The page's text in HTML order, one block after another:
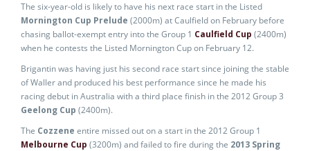
The six-year-old is likely to have his next race start in the Listed
Mornington Cup Prelude (2000m) at Caulfield on February before
chasing ballot-exempt entry into the Group 1 Caulfield Cup (2400m)
when he contests the Listed Mornington Cup on February 12.
Brigantin was having just his second race start since joining the stable
of Waller and produced his best performance since he made his
racing debut in Australia with a third place finish in the 2012 Group 3
Geelong Cup (2400m).
The Cozzene entire missed out on a start in the 2012 Group 1
Melbourne Cup (3200m) and failed to fire during the 2013 Spring